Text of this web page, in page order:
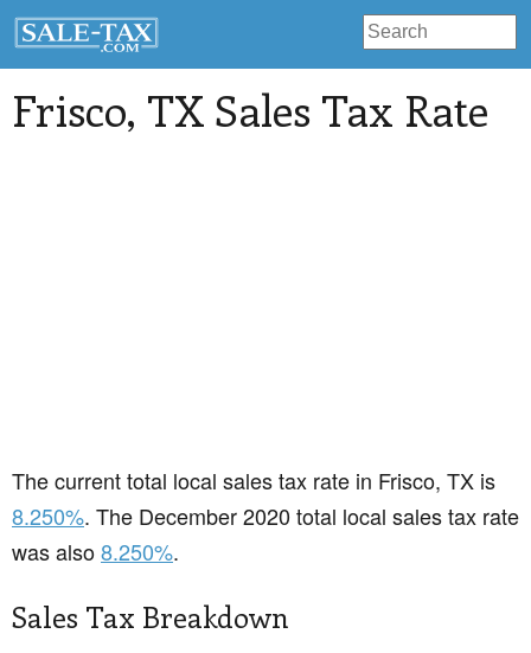
Frisco, TX Sales Tax Rate
The current total local sales tax rate in Frisco, TX is
8.250%. The December 2020 total local sales tax rate
was also8.250%.
Sales Tax Breakdown